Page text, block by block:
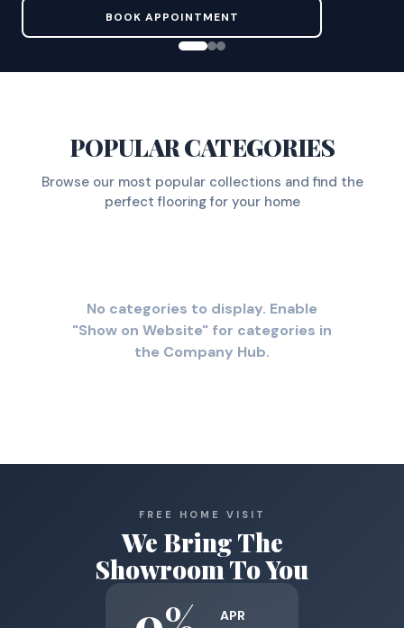
BOOK APPOINTMENT
POPULAR CATEGORIES
Browse our most popular collections and find the
perfect flooring for your home
No categories to display. Enable
"Show on Website" for categories in
the Company Hub.
FREE HOME VISIT
We Bring The
Showroom To You
APR